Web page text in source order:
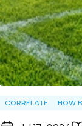
CORRELATE HOW